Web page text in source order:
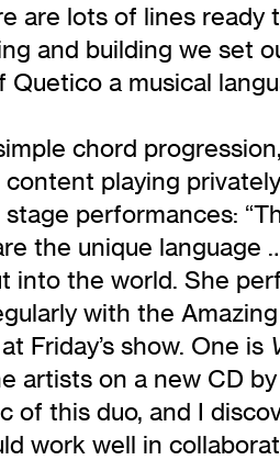
are lots of lines
and building we set
a musical
chord
playing
performances:
the unique language
into the world. She
with the
Friday’s show. One is
artists on a new CD
of this duo, and I
work well in